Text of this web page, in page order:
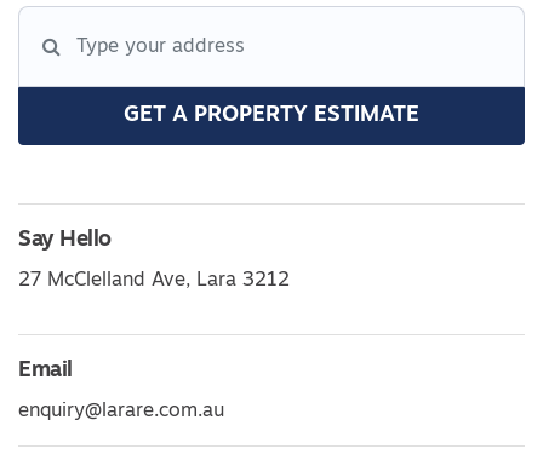
GET A PROPERTY ESTIMATE
Say Hello
27 McClelland Ave, Lara 3212
Email
enquiry@larare.com.au